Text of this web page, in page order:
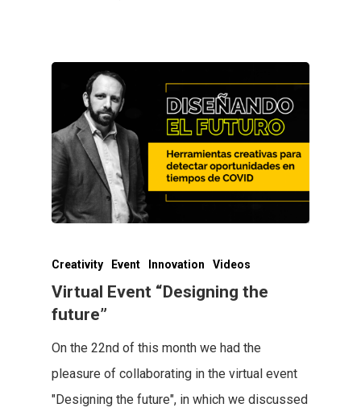
Creativity Event Innovation Videos
Virtual Event “Designing the
future”
On the 22nd of this month we had the
pleasure of collaborating in the virtual event
"Designing the future", in which we discussed